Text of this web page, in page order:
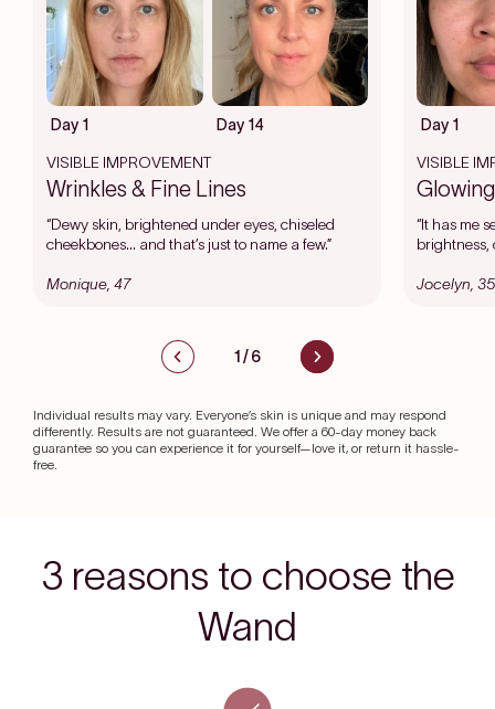
Day 1 Day 14
VISIBLE IMPROVEMENT
Wrinkles & Fine Lines
“Dewy skin, brightened under eyes, chiseled
cheekbones… and that’s just to name a few.”
Monique, 47
Day 1
VISIBLE
“It has me
brightness,
Jocelyn, 35
1 /6
Individual results may vary. Everyone’s skin is unique and may respond
differently. Results are not guaranteed. We offer a 60-day money back
guarantee so you can experience it for yourself—love it, or return it hassle-
free.
3 reasons to choose the
Wand